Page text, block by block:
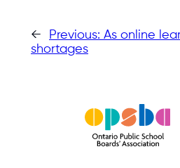
← Previous: As online
shortages